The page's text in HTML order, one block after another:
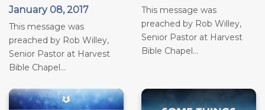
January 08, 2017
This message was
preached by Rob Willey,
Senior Pastor at Harvest
Bible Chapel...
This message was
preached by Rob Willey,
Senior Pastor at Harvest
Bible Chapel...